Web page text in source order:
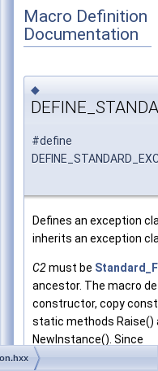
Macro Definition
Documentation
◆
#define
Defines an exception
inherits an exception
C2must be
ancestor. The macro
constructor, copy
static methods Raise()
NewInstance(). Since
Standard_Failure